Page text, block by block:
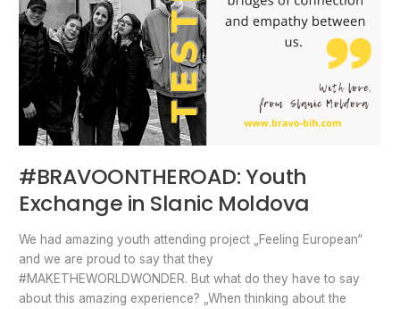
#BRAVOONTHEROAD: Youth
Exchange in Slanic Moldova
We had amazing youth attending project „Feeling European“
and we are proud to say that they
#MAKETHEWORLDWONDER. But what do they have to say
about this amazing experience? „When thinking about the